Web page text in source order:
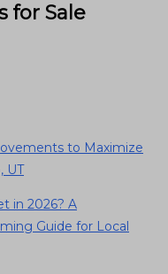
for Sale
to Maximize
UT
in 2026? A
Guide for Local